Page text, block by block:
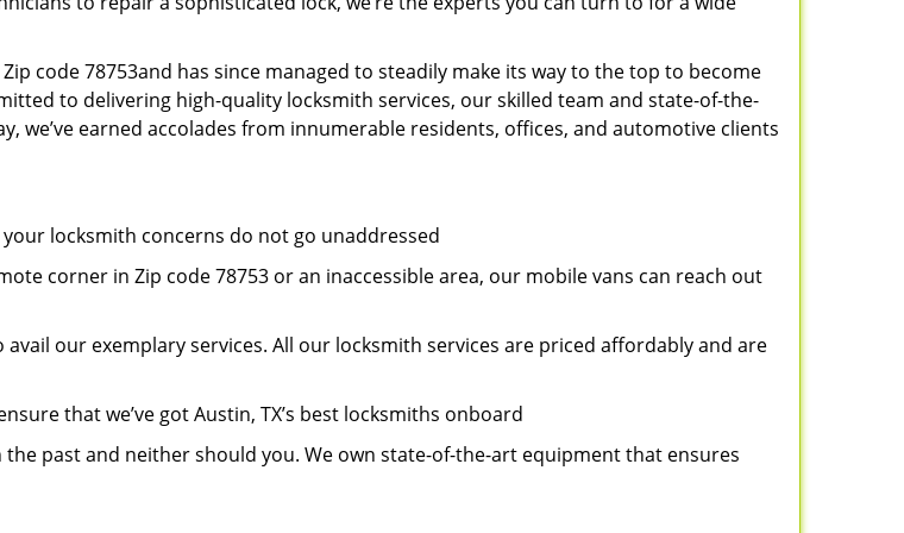
code 78753and has since managed to steadily make its way to the top to become
to delivering high-quality locksmith services, our skilled team and state-of-the-
we’ve earned accolades from innumerable residents, offices, and automotive clients
locksmith concerns do not go unaddressed
corner in Zip code 78753 or an inaccessible area, our mobile vans can reach out
avail our exemplary services. All our locksmith services are priced affordably and are
that we’ve got Austin, TX’s best locksmiths onboard
the past and neither should you. We own state-of-the-art equipment that ensures